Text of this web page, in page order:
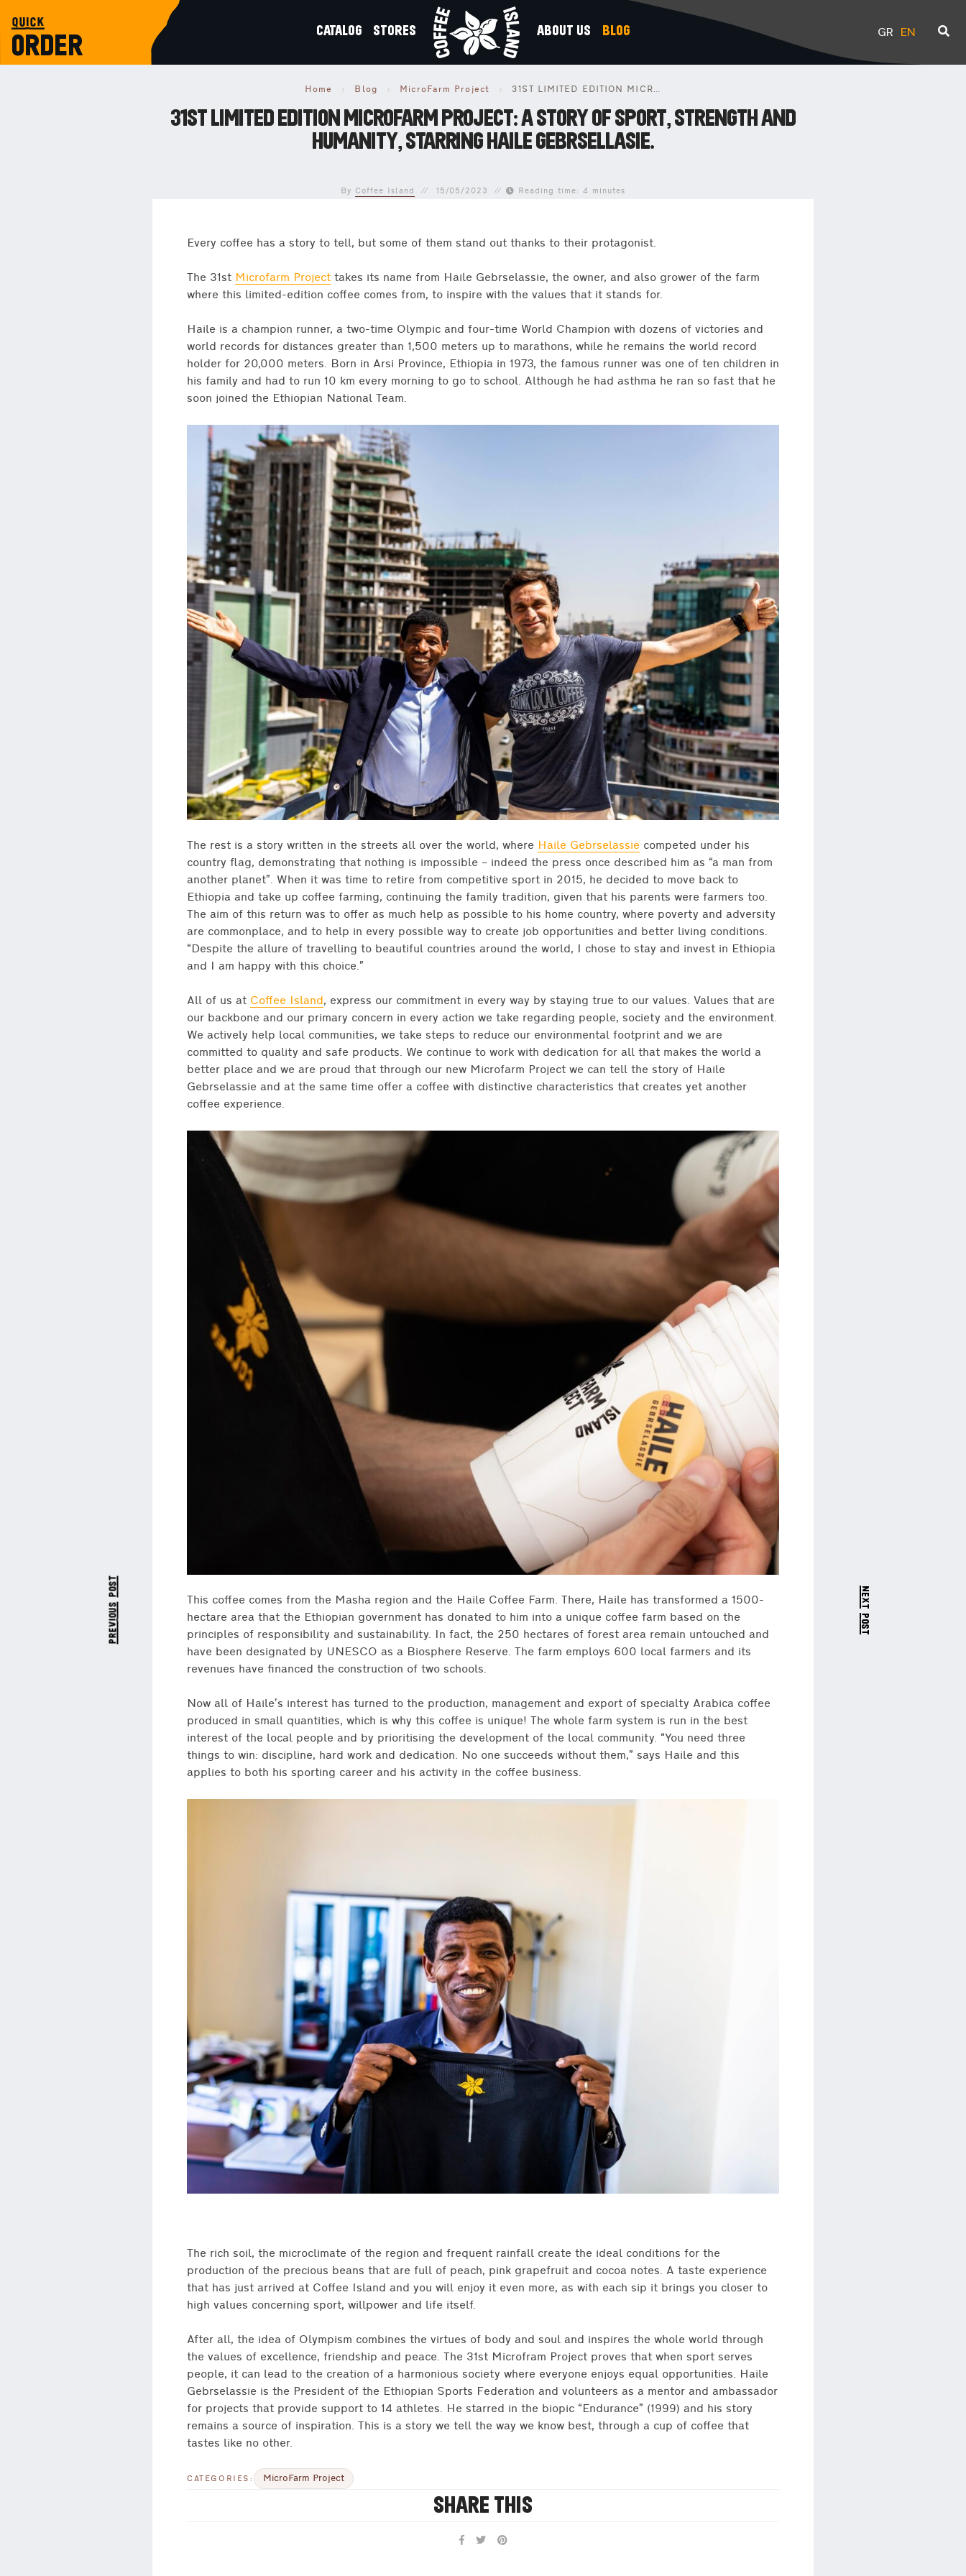
quick
ORDER
CATALOG STORES ABOUT US BLOG GR EN
Home › Blog › MicroFarm Project › 31ST LIMITED EDITION MICROFARM PROJECT: A STORY OF SPORT, STRENGTH AND HUMANITY, STARRING HAILE GEBRSELLASIE.
previous post
31ST LIMITED EDITION MICROFARM PROJECT: A STORY OF SPORT, STRENGTH AND
HUMANITY, STARRING HAILE GEBRSELLASIE.
By Coffee Island 15/05/2023 Reading time: 4 minutes
Every coffee has a story to tell, but some of them stand out thanks to their protagonist.
The 31st Microfarm Project takes its name from Haile Gebrselassie, the owner, and also grower of the farm
where this limited-edition coffee comes from, to inspire with the values that it stands for.
Haile is a champion runner, a two-time Olympic and four-time World Champion with dozens of victories and
world records for distances greater than 1,500 meters up to marathons, while he remains the world record
holder for 20,000 meters. Born in Arsi Province, Ethiopia in 1973, the famous runner was one of ten children in
his family and had to run 10 km every morning to go to school. Although he had asthma he ran so fast that he
soon joined the Ethiopian National Team.
The rest is a story written in the streets all over the world, where Haile Gebrselassie competed under his
country flag, demonstrating that nothing is impossible – indeed the press once described him as “a man from
another planet”. When it was time to retire from competitive sport in 2015, he decided to move back to
Ethiopia and take up coffee farming, continuing the family tradition, given that his parents were farmers too.
The aim of this return was to offer as much help as possible to his home country, where poverty and adversity
are commonplace, and to help in every possible way to create job opportunities and better living conditions.
“Despite the allure of travelling to beautiful countries around the world, I chose to stay and invest in Ethiopia
and I am happy with this choice.”
All of us at Coffee Island , express our commitment in every way by staying true to our values. Values that are
our backbone and our primary concern in every action we take regarding people, society and the environment.
We actively help local communities, we take steps to reduce our environmental footprint and we are
committed to quality and safe products. We continue to work with dedication for all that makes the world a
better place and we are proud that through our new Microfarm Project we can tell the story of Haile
Gebrselassie and at the same time offer a coffee with distinctive characteristics that creates yet another
coffee experience.
This coffee comes from the Masha region and the Haile Coffee Farm. There, Haile has transformed a 1500-
hectare area that the Ethiopian government has donated to him into a unique coffee farm based on the
principles of responsibility and sustainability. In fact, the 250 hectares of forest area remain untouched and
have been designated by UNESCO as a Biosphere Reserve. The farm employs 600 local farmers and its
revenues have financed the construction of two schools.
Now all of Haile’s interest has turned to the production, management and export of specialty Arabica coffee
produced in small quantities, which is why this coffee is unique! The whole farm system is run in the best
interest of the local people and by prioritising the development of the local community. “You need three
things to win: discipline, hard work and dedication. No one succeeds without them,” says Haile and this
applies to both his sporting career and his activity in the coffee business.
The rich soil, the microclimate of the region and frequent rainfall create the ideal conditions for the
production of the precious beans that are full of peach, pink grapefruit and cocoa notes. A taste experience
that has just arrived at Coffee Island and you will enjoy it even more, as with each sip it brings you closer to
high values concerning sport, willpower and life itself.
After all, the idea of Olympism combines the virtues of body and soul and inspires the whole world through
the values of excellence, friendship and peace. The 31st Microfram Project proves that when sport serves
people, it can lead to the creation of a harmonious society where everyone enjoys equal opportunities. Haile
Gebrselassie is the President of the Ethiopian Sports Federation and volunteers as a mentor and ambassador
for projects that provide support to 14 athletes. He starred in the biopic “Endurance” (1999) and his story
remains a source of inspiration. This is a story we tell the way we know best, through a cup of coffee that
tastes like no other.
CATEGORIES: MicroFarm Project
SHARE THIS
next post